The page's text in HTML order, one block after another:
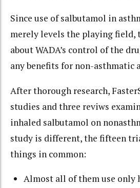
Since use of salbutamol in
merely levels the playing field,
about WADA’s control of the
any benefits for non-asthmatic
After thorough research,
studies and three reviws
inhaled salbutamol on
study is different, the fifteen
things in common:
Almost all of them use only